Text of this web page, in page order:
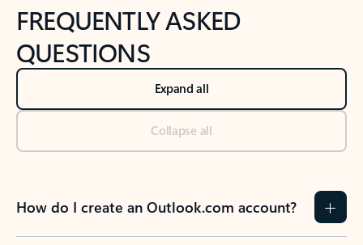
FREQUENTLY ASKED
QUESTIONS
Expand all
Collapse all
How do I create an Outlook.com account?